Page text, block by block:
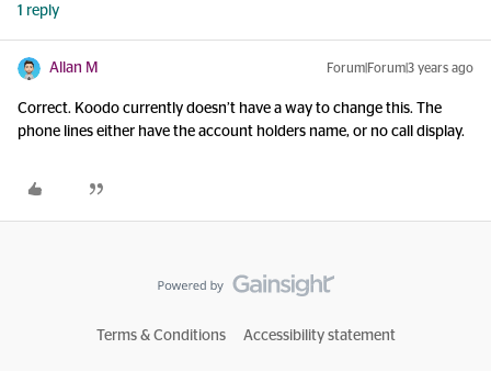
1 reply
Allan M Forum|Forum|3 years ago
Correct. Koodo currently doesn’t have a way to change this. The
phone lines either have the account holders name, or no call display.
Terms & Conditions Accessibility statement